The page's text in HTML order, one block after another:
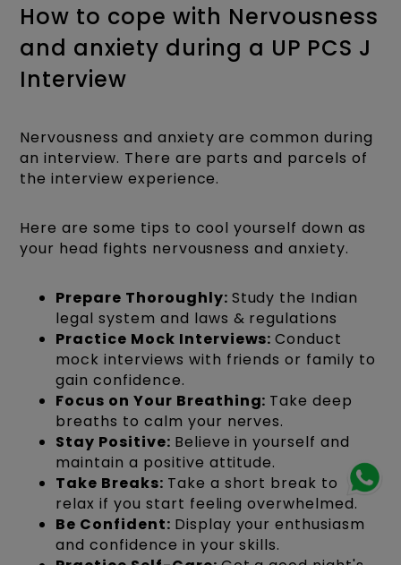
How to cope with Nervousness
and anxiety during a UP PCS J
Interview
Nervousness and anxiety are common during
an interview. There are parts and parcels of
the interview experience.
Here are some tips to cool yourself down as
your head fights nervousness and anxiety.
Prepare Thoroughly: Study the Indian
legal system and laws & regulations
Practice Mock Interviews:Conduct
mock interviews with friends or family to
gain confidence.
Focus on Your Breathing: Take deep
breaths to calm your nerves.
Stay Positive: Believe in yourself and
maintain a positive attitude.
Take Breaks: Take a short break to
relax if you start feeling overwhelmed.
Be Confident: Display your enthusiasm
and confidence in your skills.